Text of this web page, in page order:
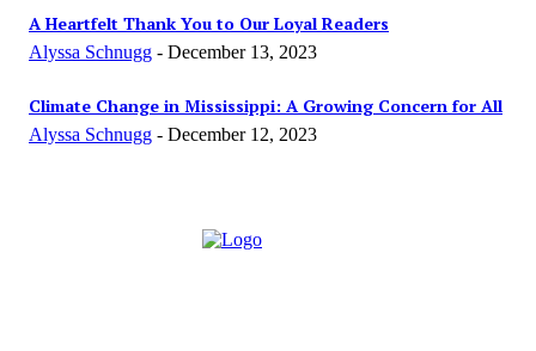
A Heartfelt Thank You to Our Loyal Readers
Alyssa Schnugg - December 13, 2023
Climate Change in Mississippi: A Growing Concern for All
Alyssa Schnugg - December 12, 2023